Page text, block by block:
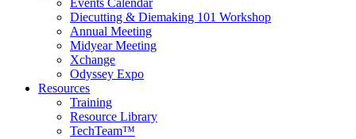
Events Calendar
Diecutting & Diemaking 101 Workshop
Annual Meeting
Midyear Meeting
Xchange
Odyssey Expo
Resources
Training
Resource Library
TechTeam™